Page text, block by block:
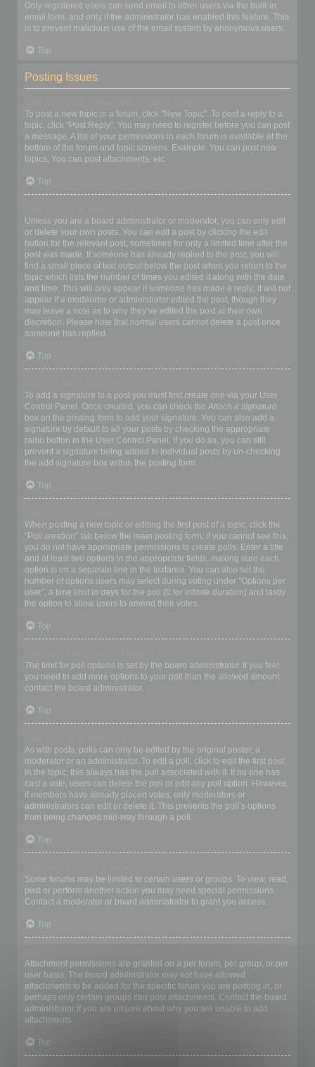
Only registered users can send email to other users via the built-in
email form, and only if the administrator has enabled this feature. This
is to prevent malicious use of the email system by anonymous users.
Top
Posting Issues
To post a new topic in a forum, click "New Topic". To post a reply to a
topic, click "Post Reply". You may need to register before you can post
a message. A list of your permissions in each forum is available at the
bottom of the forum and topic screens. Example: You can post new
topics, You can post attachments, etc.
Top
Unless you are a board administrator or moderator, you can only edit
or delete your own posts. You can edit a post by clicking the edit
button for the relevant post, sometimes for only a limited time after the
post was made. If someone has already replied to the post, you will
find a small piece of text output below the post when you return to the
topic which lists the number of times you edited it along with the date
and time. This will only appear if someone has made a reply; it will not
appear if a moderator or administrator edited the post, though they
may leave a note as to why they’ve edited the post at their own
discretion. Please note that normal users cannot delete a post once
someone has replied.
Top
To add a signature to a post you must first create one via your User
Control Panel. Once created, you can check the Attach a signature
box on the posting form to add your signature. You can also add a
signature by default to all your posts by checking the appropriate
radio button in the User Control Panel. If you do so, you can still
prevent a signature being added to individual posts by un-checking
the add signature box within the posting form.
Top
When posting a new topic or editing the first post of a topic, click the
“Poll creation” tab below the main posting form; if you cannot see this,
you do not have appropriate permissions to create polls. Enter a title
and at least two options in the appropriate fields, making sure each
option is on a separate line in the textarea. You can also set the
number of options users may select during voting under “Options per
user”, a time limit in days for the poll (0 for infinite duration) and lastly
the option to allow users to amend their votes.
Top
The limit for poll options is set by the board administrator. If you feel
you need to add more options to your poll than the allowed amount,
contact the board administrator.
Top
As with posts, polls can only be edited by the original poster, a
moderator or an administrator. To edit a poll, click to edit the first post
in the topic; this always has the poll associated with it. If no one has
cast a vote, users can delete the poll or edit any poll option. However,
if members have already placed votes, only moderators or
administrators can edit or delete it. This prevents the poll’s options
from being changed mid-way through a poll.
Top
Some forums may be limited to certain users or groups. To view, read,
post or perform another action you may need special permissions.
Contact a moderator or board administrator to grant you access.
Top
Attachment permissions are granted on a per forum, per group, or per
user basis. The board administrator may not have allowed
attachments to be added for the specific forum you are posting in, or
perhaps only certain groups can post attachments. Contact the board
administrator if you are unsure about why you are unable to add
attachments.
Top